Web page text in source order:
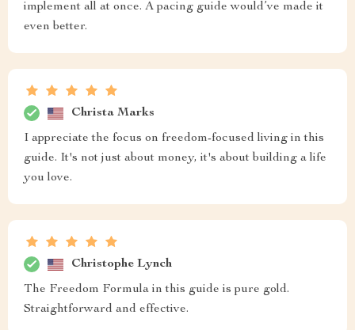
implement all at once. A pacing guide would’ve made it
even better.
Christa Marks
I appreciate the focus on freedom-focused living in this
guide. It's not just about money, it's about building a life
you love.
Christophe Lynch
The Freedom Formula in this guide is pure gold.
Straightforward and effective.